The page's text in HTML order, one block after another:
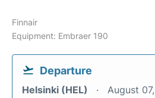
Finnair
Equipment: Embraer 190
Departure
Helsinki (HEL) August